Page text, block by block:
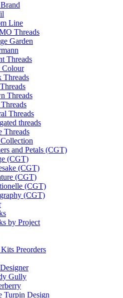
Line
Threads
Garden
Threads
Colour
Threads
Threads
Threads
threads
Threads
and Petals (CGT)
(CGT)
(CGT)
(CGT)
(CGT)
(CGT)
by Project
Preorders
Gully
Turpin Design